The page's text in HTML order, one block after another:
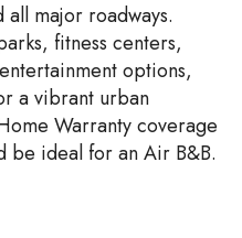
major roadways.
fitness centers,
options,
a vibrant urban
Warranty coverage
be ideal for an Air B&B.